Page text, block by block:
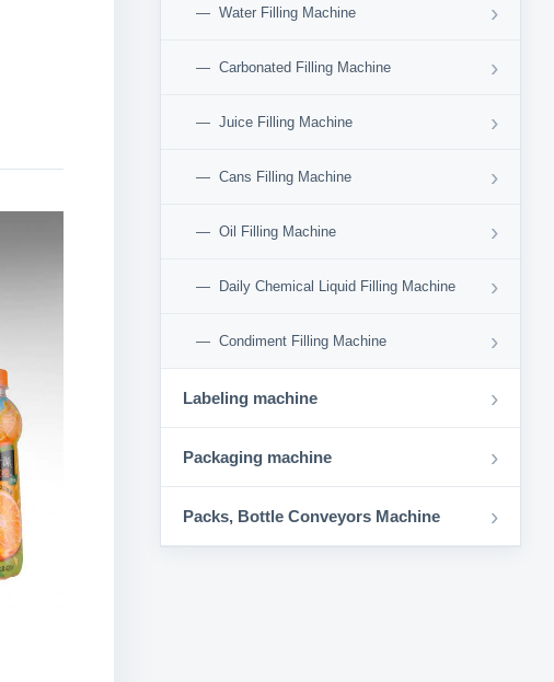
Water Filling Machine ›
Carbonated Filling Machine ›
Juice Filling Machine ›
Cans Filling Machine ›
Oil Filling Machine ›
Daily Chemical Liquid Filling Machine ›
Condiment Filling Machine ›
Labeling machine ›
Packaging machine ›
Packs, Bottle Conveyors Machine ›